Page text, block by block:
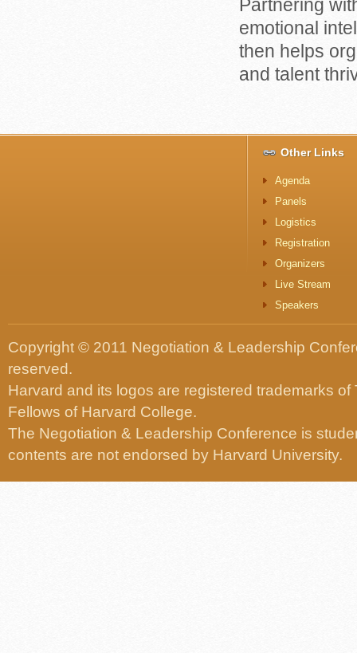
Partnering
emotional
then helps
and talent
Other Links
Agenda
Panels
Logistics
Registration
Organizers
Live Stream
Speakers
Copyright © 2011 Negotiation & Leadership
reserved.
Harvard and its logos are registered trademarks
Fellows of Harvard College.
The Negotiation & Leadership Conference is
contents are not endorsed by Harvard University.